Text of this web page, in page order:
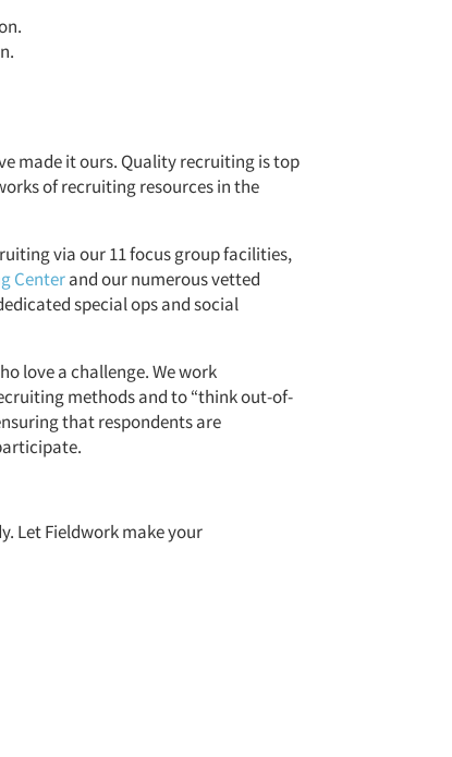
made it ours. Quality recruiting is top
of recruiting resources in the
via our 11 focus group facilities,
Centerand our numerous vetted
special ops and social
love a challenge. We work
methods and to “think out-of-
that respondents are
Let Fieldwork make your